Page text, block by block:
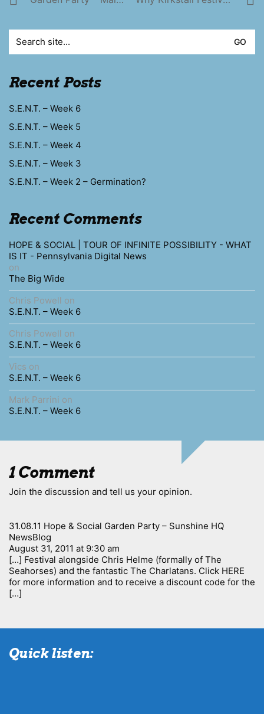
for:
Recent Posts
S.E.N.T. – Week 6
S.E.N.T. – Week 5
S.E.N.T. – Week 4
S.E.N.T. – Week 3
S.E.N.T. – Week 2 – Germination?
Recent Comments
HOPE & SOCIAL | TOUR OF INFINITE POSSIBILITY - WHAT
IS IT - Pennsylvania Digital News
on
The Big Wide
Chris Powell on
S.E.N.T. – Week 6
Chris Powell on
S.E.N.T. – Week 6
Vics on
S.E.N.T. – Week 6
Mark Parrini on
S.E.N.T. – Week 6
1 Comment
Join the discussion and tell us your opinion.
31.08.11 Hope & Social Garden Party – Sunshine HQ
NewsBlog
August 31, 2011 at 9:30 am
[…] Festival alongside Chris Helme (formally of The
Seahorses) and the fantastic The Charlatans. Click HERE
for more information and to receive a discount code for the
[…]
Quick listen: